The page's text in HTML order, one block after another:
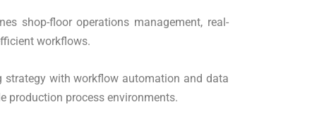
shop-floor operations management, real-
workflows.
strategy with workflow automation and data
process environments.